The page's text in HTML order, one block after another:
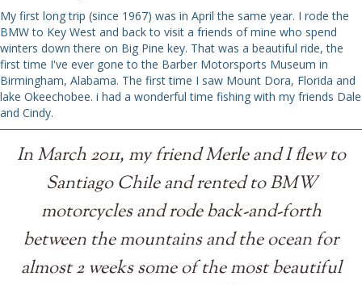
My first long trip (since 1967) was in April the same year. I rode the
BMW to Key West and back to visit a friends of mine who spend
winters down there on Big Pine key. That was a beautiful ride, the
first time I've ever gone to the Barber Motorsports Museum in
Birmingham, Alabama. The first time I saw Mount Dora, Florida and
lake Okeechobee. i had a wonderful time fishing with my friends Dale
and Cindy.
In March 2011, my friend Merle and I flew to
Santiago Chile and rented to BMW
motorcycles and rode back-and-forth
between the mountains and the ocean for
almost 2 weeks some of the most beautiful